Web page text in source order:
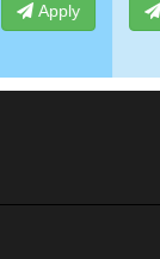
Apply